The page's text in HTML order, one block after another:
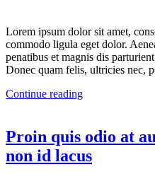
Lorem ipsum dolor sit amet,
commodo ligula eget dolor.
penatibus et magnis dis
Donec quam felis, ultricies nec,
Continue reading
Proin quis odio at
non id lacus